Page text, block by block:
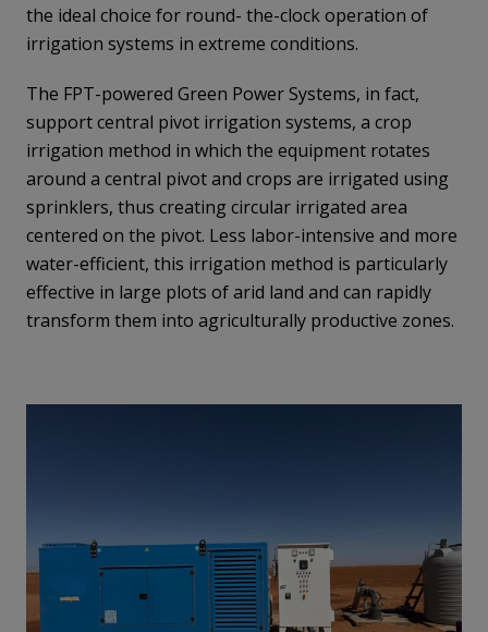
the ideal choice for round- the-clock operation of
irrigation systems in extreme conditions.
The FPT-powered Green Power Systems, in fact,
support central pivot irrigation systems, a crop
irrigation method in which the equipment rotates
around a central pivot and crops are irrigated using
sprinklers, thus creating circular irrigated area
centered on the pivot. Less labor-intensive and more
water-efficient, this irrigation method is particularly
effective in large plots of arid land and can rapidly
transform them into agriculturally productive zones.